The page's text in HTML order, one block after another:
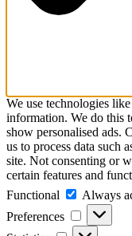
We use technologies
information. We do this
show personalised ads.
us to process data such
site. Not consenting or
certain features and
Functional
Functional
Always
Preferences
Statistics